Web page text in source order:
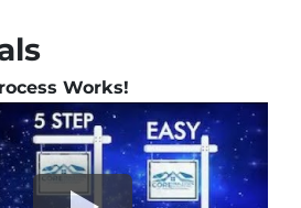
Works!